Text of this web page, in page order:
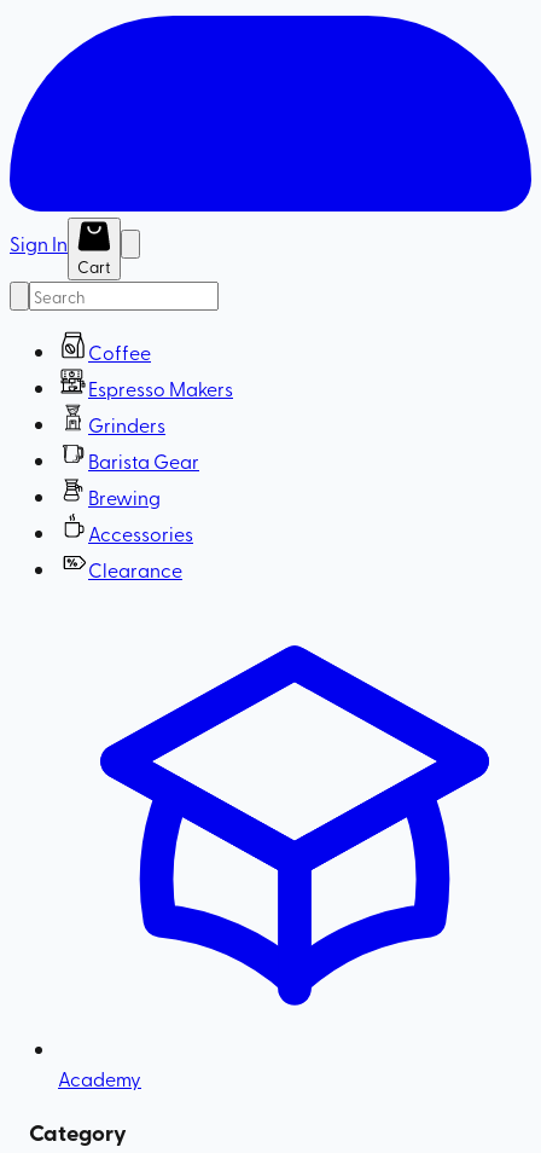
Sign In
Cart
Coffee
Espresso Makers
Grinders
Barista Gear
Brewing
Accessories
Clearance
Academy
Category